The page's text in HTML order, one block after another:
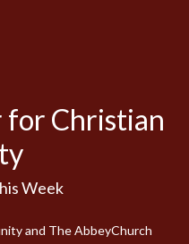
for Christian
Week
and The AbbeyChurch